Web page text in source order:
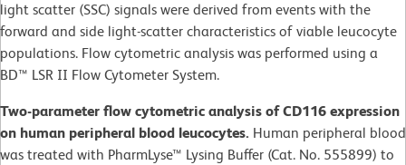
light scatter (SSC) signals were derived from events with the
forward and side light-scatter characteristics of viable leucocyte
populations. Flow cytometric analysis was performed using a
BD™ LSR II Flow Cytometer System.
Two-parameter flow cytometric analysis of CD116 expression
on human peripheral blood leucocytes. Human peripheral blood
was treated with PharmLyse™ Lysing Buffer (Cat. No. 555899) to